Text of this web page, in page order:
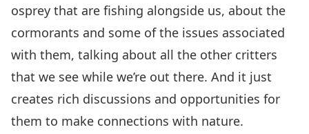
osprey that are fishing alongside us, about the
cormorants and some of the issues associated
with them, talking about all the other critters
that we see while we’re out there. And it just
creates rich discussions and opportunities for
them to make connections with nature.